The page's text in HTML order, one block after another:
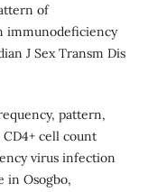
of
immunodeficiency
J Sex Transm Dis
pattern,
cell count
virus infection
in Osogbo,